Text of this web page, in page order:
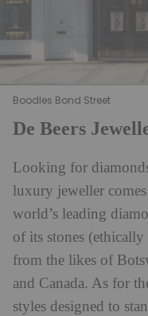
Boodles Bond Street
De Beers
Looking for
luxury jeweller
world’s leading
of its stones
from the likes of
and Canada. As for
styles designed to